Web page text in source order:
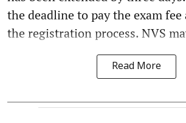
the deadline to pay the exam
the registration process. NVS
Read More